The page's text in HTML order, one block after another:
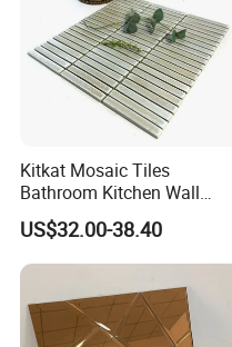
Product Name
Material
Chip size
thickness
color
Kitkat Mosaic Tiles
Bathroom Kitchen Wall
Floor Price Great Price Made
in China
US$32.00-38.40